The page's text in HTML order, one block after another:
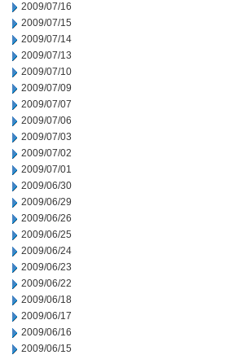
2009/07/16
2009/07/15
2009/07/14
2009/07/13
2009/07/10
2009/07/09
2009/07/07
2009/07/06
2009/07/03
2009/07/02
2009/07/01
2009/06/30
2009/06/29
2009/06/26
2009/06/25
2009/06/24
2009/06/23
2009/06/22
2009/06/18
2009/06/17
2009/06/16
2009/06/15